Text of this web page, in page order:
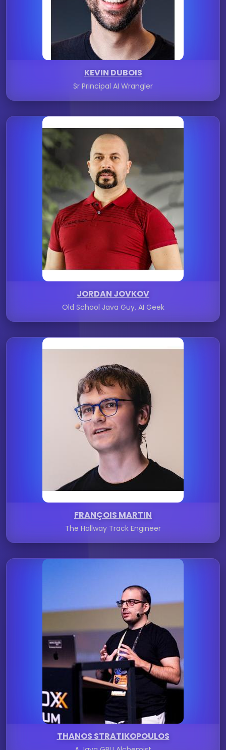
KEVIN DUBOIS
Sr Principal AI Wrangler
JORDAN JOVKOV
Old School Java Guy, AI Geek
FRANÇOIS MARTIN
The Hallway Track Engineer
THANOS STRATIKOPOULOS